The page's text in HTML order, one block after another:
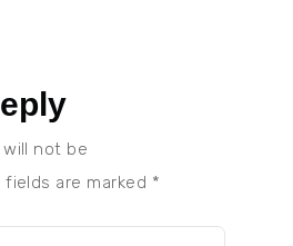
will not be
are marked *